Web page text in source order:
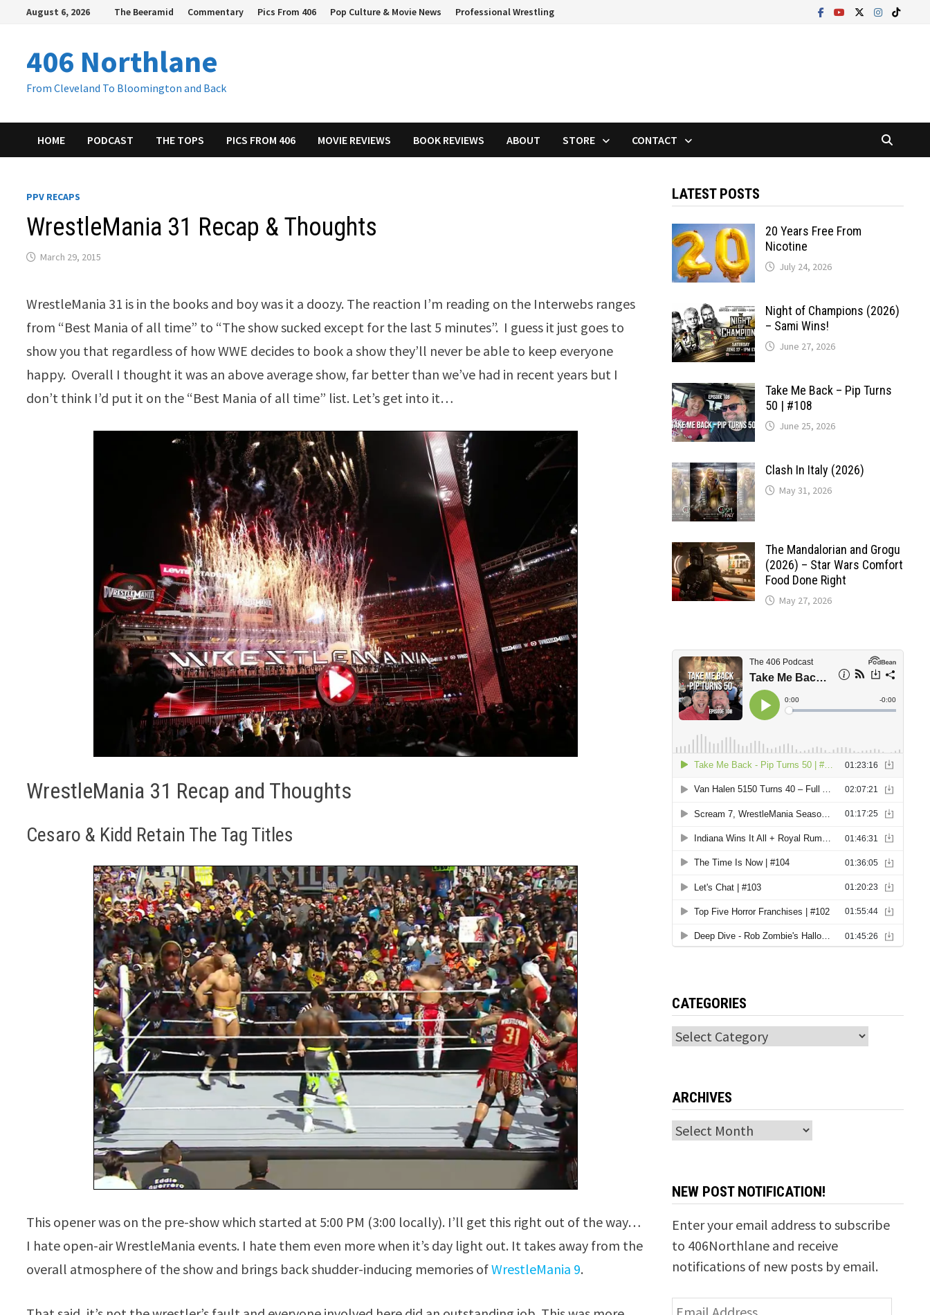
content
August 6, 2026 The Beeramid Commentary Pics From 406 Pop Culture & Movie News Professional Wrestling
406 Northlane
From Cleveland To Bloomington and Back
HOME PODCAST THE TOPS PICS FROM 406 MOVIE REVIEWS BOOK REVIEWS ABOUT STORE CONTACT
PPV RECAPS
WrestleMania 31 Recap & Thoughts
March 29, 2015
WrestleMania 31 is in the books and boy was it a doozy. The reaction I’m reading on the Interwebs ranges
from “Best Mania of all time” to “The show sucked except for the last 5 minutes”. I guess it just goes to
show you that regardless of how WWE decides to book a show they’ll never be able to keep everyone
happy. Overall I thought it was an above average show, far better than we’ve had in recent years but I
don’t think I’d put it on the “Best Mania of all time” list. Let’s get into it…
WrestleMania 31 Recap and Thoughts
Cesaro & Kidd Retain The Tag Titles
This opener was on the pre-show which started at 5:00 PM (3:00 locally). I’ll get this right out of the way…
I hate open-air WrestleMania events. I hate them even more when it’s day light out. It takes away from the
overall atmosphere of the show and brings back shudder-inducing memories ofWrestleMania 9.
LATEST POSTS
20 Years Free From
Nicotine
July 24, 2026
Night of Champions (2026)
– Sami Wins!
June 27, 2026
Take Me Back – Pip Turns
50 | #108
June 25, 2026
Clash In Italy (2026)
May 31, 2026
The Mandalorian and Grogu
(2026) – Star Wars Comfort
Food Done Right
May 27, 2026
CATEGORIES
Categories
ARCHIVES
Archives
NEW POST NOTIFICATION!
Enter your email address to subscribe
to 406Northlane and receive
notifications of new posts by email.
Email